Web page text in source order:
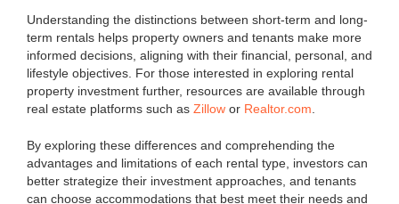
Understanding the distinctions between short-term and long-
term rentals helps property owners and tenants make more
informed decisions, aligning with their financial, personal, and
lifestyle objectives. For those interested in exploring rental
property investment further, resources are available through
real estate platforms such as Zillow or Realtor.com
By exploring these differences and comprehending the
advantages and limitations of each rental type, investors can
better strategize their investment approaches, and tenants
can choose accommodations that best meet their needs and